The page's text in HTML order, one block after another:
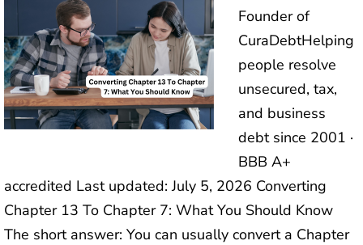
Founder of
CuraDebtHelping
people resolve
unsecured, tax,
and business
debt since 2001 ·
BBB A+
accredited Last updated: July 5, 2026 Converting
Chapter 13 To Chapter 7: What You Should Know
The short answer: You can usually convert a Chapter